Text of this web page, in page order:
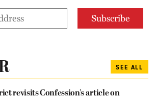
SEE ALL
revisits Confession’s article on